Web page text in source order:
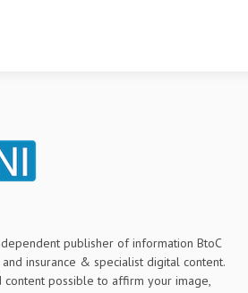
publisher of information BtoC
insurance & specialist digital content.
possible to affirm your image,